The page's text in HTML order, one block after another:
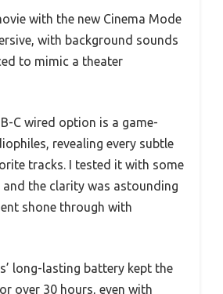
with the new Cinema Mode
with background sounds
to mimic a theater
C wired option is a game-
revealing every subtle
tracks. I tested it with some
and the clarity was astounding
shone through with
long-lasting battery kept the
over 30 hours, even with